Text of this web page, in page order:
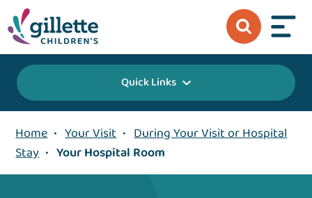
Quick Links
Home • Your Visit • During Your Visit or Hospital
Stay • Your Hospital Room